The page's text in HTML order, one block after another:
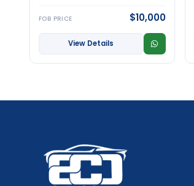
FOB PRICE $10,000
View Details